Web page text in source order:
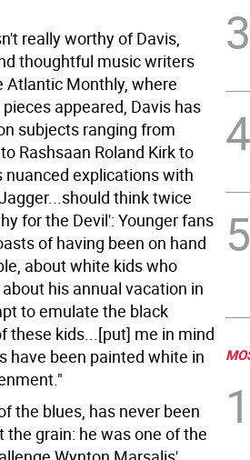
really worthy of Davis,
thoughtful music writers
Atlantic Monthly, where
appeared, Davis has
subjects ranging from
Rashsaan Roland Kirk to
nuanced explications with
think twice
for the Devil': Younger fans
of having been on hand
about white kids who
his annual vacation in
to emulate the black
these kids...[put] me in mind
have been painted white in
the blues, has never been
grain: he was one of the
3
4
5
1